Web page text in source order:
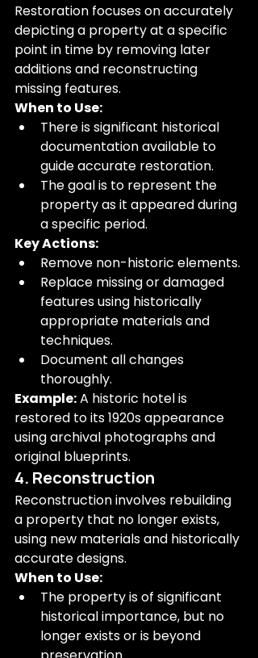
Restoration focuses on accurately
depicting a property at a specific
point in time by removing later
additions and reconstructing
missing features.
When to Use:
There is significant historical
documentation available to
guide accurate restoration.
The goal is to represent the
property as it appeared during
a specific period.
Key Actions:
Remove non-historic elements.
Replace missing or damaged
features using historically
appropriate materials and
techniques.
Document all changes
thoroughly.
Example: A historic hotel is
restored to its 1920s appearance
using archival photographs and
original blueprints.
4. Reconstruction
Reconstruction involves rebuilding
a property that no longer exists,
using new materials and historically
accurate designs.
When to Use:
The property is of significant
historical importance, but no
longer exists or is beyond